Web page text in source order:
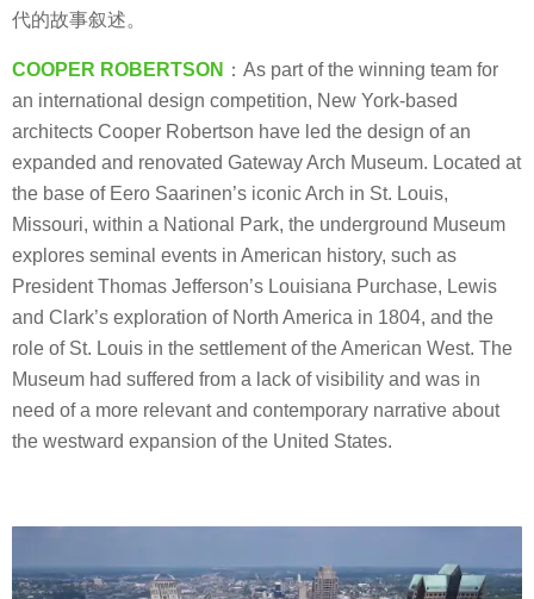
代的故事叙述。
COOPER ROBERTSON ：As part of the winning team for
an international design competition, New York-based
architects Cooper Robertson have led the design of an
expanded and renovated Gateway Arch Museum. Located at
the base of Eero Saarinen’s iconic Arch in St. Louis,
Missouri, within a National Park, the underground Museum
explores seminal events in American history, such as
President Thomas Jefferson’s Louisiana Purchase, Lewis
and Clark’s exploration of North America in 1804, and the
role of St. Louis in the settlement of the American West. The
Museum had suffered from a lack of visibility and was in
need of a more relevant and contemporary narrative about
the westward expansion of the United States.